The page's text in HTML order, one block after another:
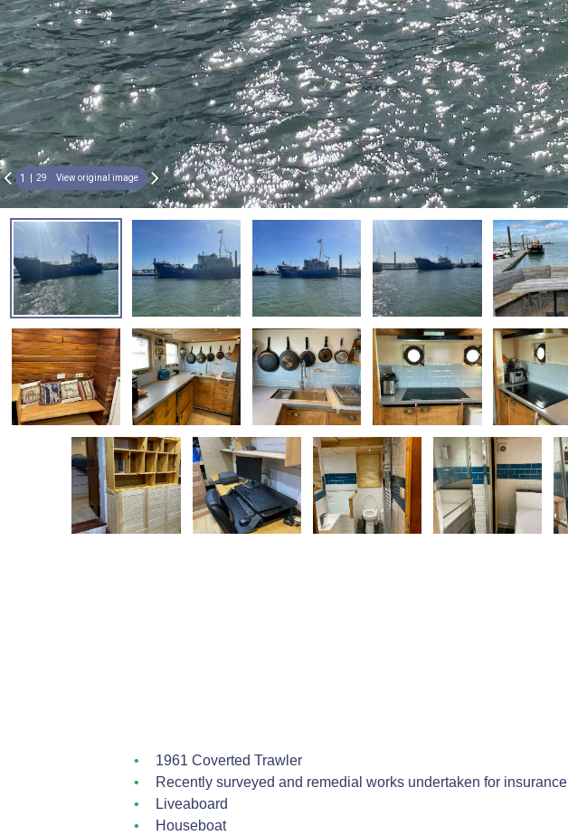
1 29 View original image
1961 Coverted Trawler
Recently surveyed and remedial works undertaken for insurance
Liveaboard
Houseboat